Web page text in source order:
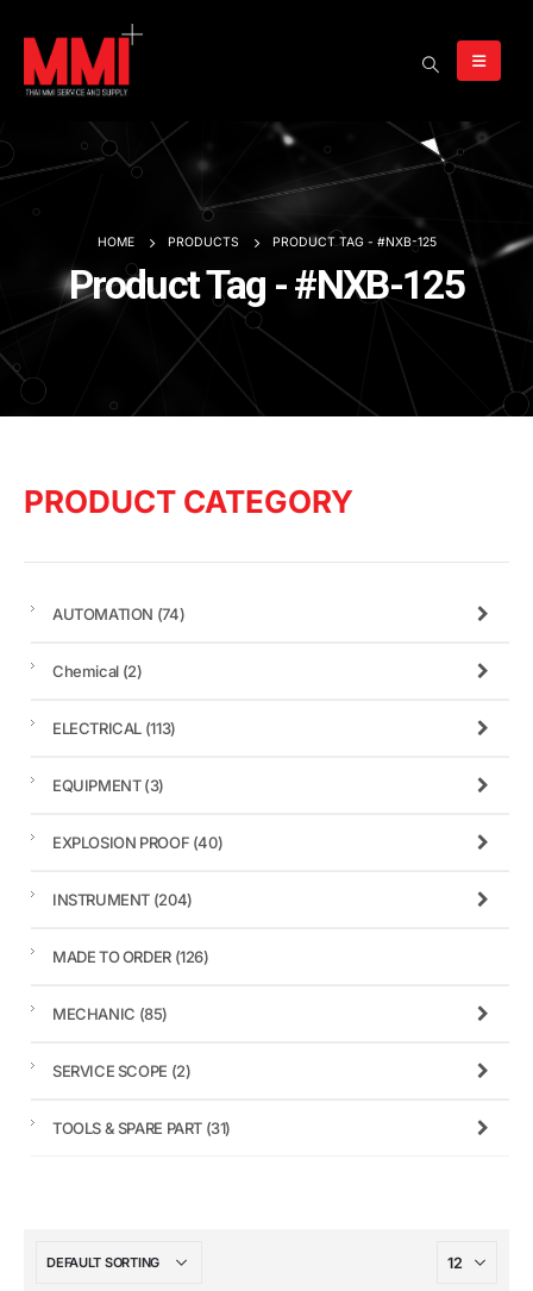
HOME PRODUCTS PRODUCT TAG - #NXB-125
Product Tag - #NXB-125
PRODUCT CATEGORY
AUTOMATION (74)
Chemical (2)
ELECTRICAL (113)
EQUIPMENT(3)
EXPLOSION PROOF (40)
INSTRUMENT (204)
MADE TO ORDER (126)
MECHANIC (85)
SERVICE SCOPE (2)
TOOLS & SPARE PART (31)